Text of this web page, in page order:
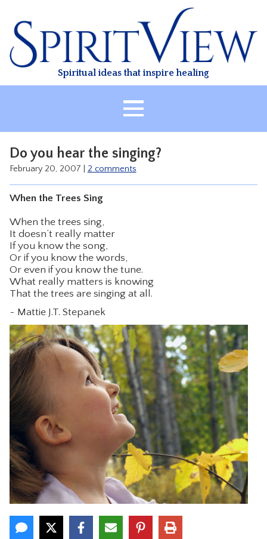
content
Spiritual ideas that inspire healing
ABOUT
HEALING
TREATMENT
RESOURCES
CONTACT
Do you hear the singing?
February 20, 2007 2 comments
When the Trees Sing
When the trees sing,
It doesn’t really matter
If you know the song,
Or if you know the words,
Or even if you know the tune.
What really matters is knowing
That the trees are singing at all.
~ Mattie J.T. Stepanek